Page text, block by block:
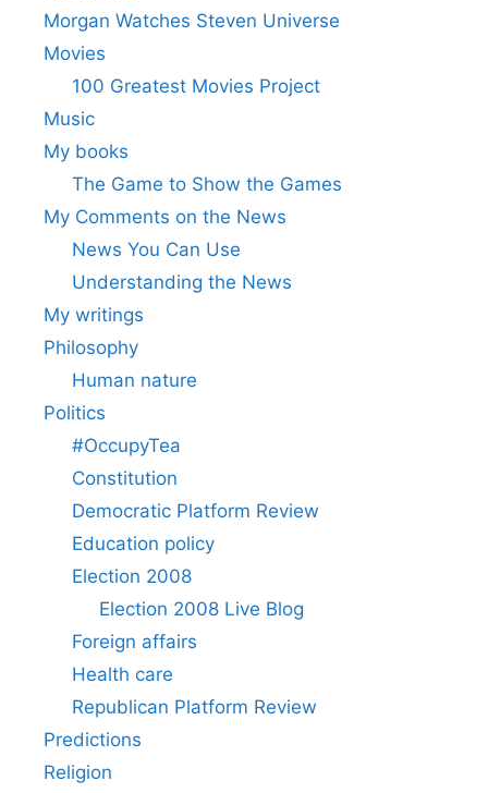
Morgan Watches Steven Universe
Movies
100 Greatest Movies Project
Music
My books
The Game to Show the Games
My Comments on the News
News You Can Use
Understanding the News
My writings
Philosophy
Human nature
Politics
#OccupyTea
Constitution
Democratic Platform Review
Education policy
Election 2008
Election 2008 Live Blog
Foreign affairs
Health care
Republican Platform Review
Predictions
Religion